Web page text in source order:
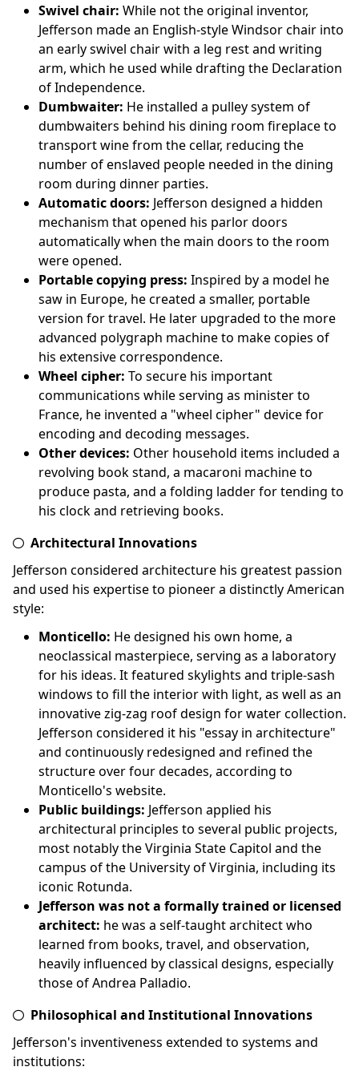
Swivel chair: While not the original inventor,
Jefferson made an English-style Windsor chair into
an early swivel chair with a leg rest and writing
arm, which he used while drafting the Declaration
of Independence.
Dumbwaiter: He installed a pulley system of
dumbwaiters behind his dining room fireplace to
transport wine from the cellar, reducing the
number of enslaved people needed in the dining
room during dinner parties.
Automatic doors: Jefferson designed a hidden
mechanism that opened his parlor doors
automatically when the main doors to the room
were opened.
Portable copying press: Inspired by a model he
saw in Europe, he created a smaller, portable
version for travel. He later upgraded to the more
advanced polygraph machine to make copies of
his extensive correspondence.
Wheel cipher: To secure his important
communications while serving as minister to
France, he invented a "wheel cipher" device for
encoding and decoding messages.
Other devices: Other household items included a
revolving book stand, a macaroni machine to
produce pasta, and a folding ladder for tending to
his clock and retrieving books.
Architectural Innovations
Jefferson considered architecture his greatest passion
and used his expertise to pioneer a distinctly American
style:
Monticello: He designed his own home, a
neoclassical masterpiece, serving as a laboratory
for his ideas. It featured skylights and triple-sash
windows to fill the interior with light, as well as an
innovative zig-zag roof design for water collection.
Jefferson considered it his "essay in architecture"
and continuously redesigned and refined the
structure over four decades, according to
Monticello's website.
Public buildings: Jefferson applied his
architectural principles to several public projects,
most notably the Virginia State Capitol and the
campus of the University of Virginia, including its
iconic Rotunda.
Jefferson was not a formally trained or licensed
architect: he was a self-taught architect who
learned from books, travel, and observation,
heavily influenced by classical designs, especially
those of Andrea Palladio.
Philosophical and Institutional Innovations
Jefferson's inventiveness extended to systems and
institutions: